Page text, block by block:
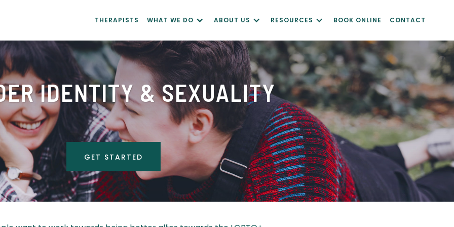
THERAPISTS WHAT WE DO ABOUT US RESOURCES BOOK ONLINE CONTACT
IDENTITY & SEXUALITY
GET STARTED